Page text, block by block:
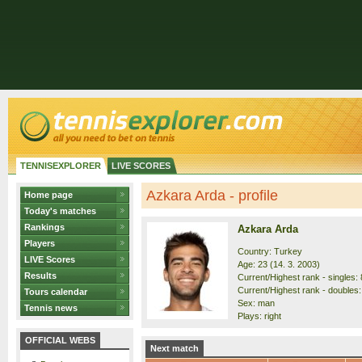
TENNISEXPLORER LIVE SCORES
Home page
Today's matches
Rankings
Players
LIVE Scores
Results
Tours calendar
Tennis news
OFFICIAL WEBS
Azkara Arda - profile
Azkara Arda
Country: Turkey
Age: 23 (14. 3. 2003)
Current/Highest rank - singles:
Current/Highest rank -
Sex: man
Plays: right
Next match